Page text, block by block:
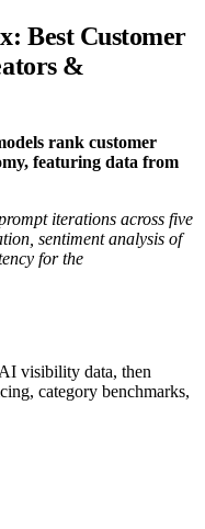
Best Customer
&
rank customer
featuring data from
iterations across five
sentiment analysis of
for the
visibility data, then
category benchmarks,